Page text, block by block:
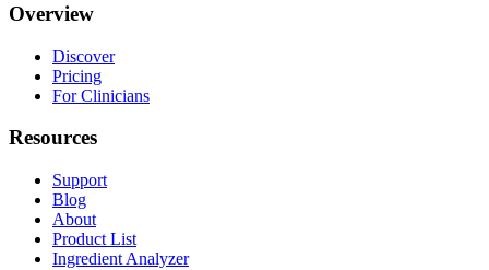
Overview
Discover
Pricing
For Clinicians
Resources
Support
Blog
About
Product List
Ingredient Analyzer